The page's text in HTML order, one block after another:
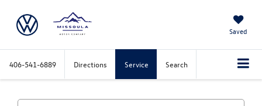
Saved
406-541-6889 Directions Service Search